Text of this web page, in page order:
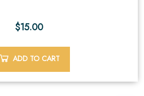
$15.00
ADD TO CART